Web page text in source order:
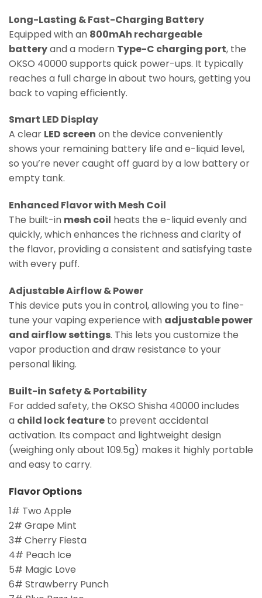
Long-Lasting & Fast-Charging Battery
Equipped with an 800mAh rechargeable
batteryand a modern Type-C charging port, the
OKSO 40000 supports quick power-ups. It typically
reaches a full charge in about two hours, getting you
back to vaping efficiently.
Smart LED Display
A clear LED screen on the device conveniently
shows your remaining battery life and e-liquid level,
so you’re never caught off guard by a low battery or
empty tank.
Enhanced Flavor with Mesh Coil
The built-in mesh coil heats the e-liquid evenly and
quickly, which enhances the richness and clarity of
the flavor, providing a consistent and satisfying taste
with every puff.
Adjustable Airflow & Power
This device puts you in control, allowing you to fine-
tune your vaping experience with adjustable power
and airflow settings. This lets you customize the
vapor production and draw resistance to your
personal liking.
Built-in Safety & Portability
For added safety, the OKSO Shisha 40000 includes
a child lock feature to prevent accidental
activation. Its compact and lightweight design
(weighing only about 109.5g) makes it highly portable
and easy to carry.
Flavor Options
1# Two Apple
2# Grape Mint
3# Cherry Fiesta
4# Peach Ice
5# Magic Love
6# Strawberry Punch